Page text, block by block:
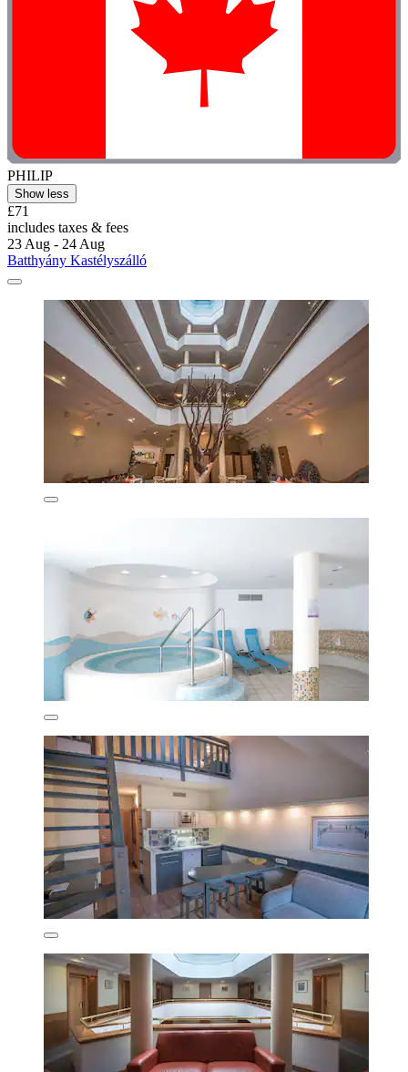
PHILIP
Show less
£71
includes taxes & fees
23 Aug - 24 Aug
Batthyány Kastélyszálló